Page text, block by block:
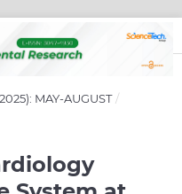
MAY-AUGUST /